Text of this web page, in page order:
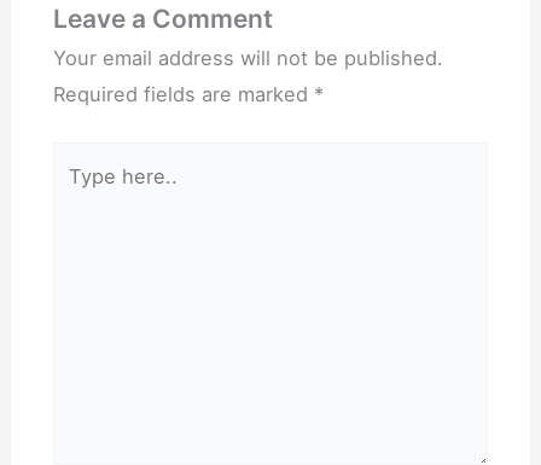
Leave a Comment
Your email address will not be published.
Required fields are marked *
here..